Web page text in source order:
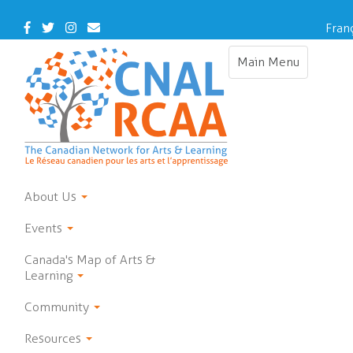
main
Facebook
TwitterInstagram
Contact
Us
Main Menu
Toggle
About Us
Events
Canada's Map of Arts &
Learning
Community
Resources